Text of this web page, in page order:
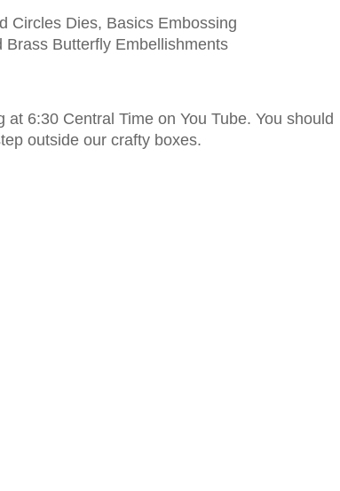
Circles Dies, Basics Embossing
Butterfly Embellishments
6:30 Central Time on You Tube. You should
outside our crafty boxes.